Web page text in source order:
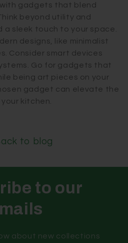
gadgets that blend
beyond utility and
sleek touch to your space.
designs, like minimalist
Consider smart devices
Go for gadgets that
being art pieces on your
gadget can elevate the
kitchen.
to blog
to our
about new collections